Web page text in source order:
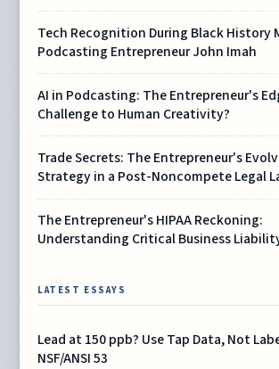
Tech Recognition During Black History
Podcasting Entrepreneur John Imah
AI in Podcasting: The Entrepreneur's
Challenge to Human Creativity?
Trade Secrets: The Entrepreneur's
Strategy in a Post-Noncompete Legal
The Entrepreneur's HIPAA Reckoning:
Understanding Critical Business
LATEST ESSAYS
Lead at 150 ppb? Use Tap Data, Not
NSF/ANSI 53